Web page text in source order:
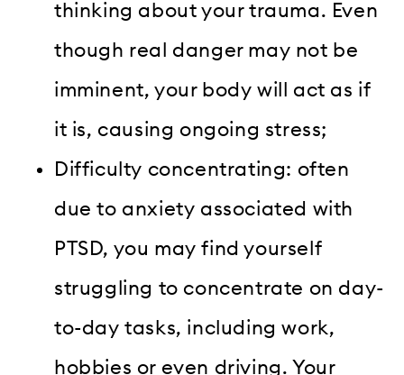
thinking about your trauma. Even
though real danger may not be
imminent, your body will act as if
it is, causing ongoing stress;
Difficulty concentrating: often
due to anxiety associated with
PTSD, you may find yourself
struggling to concentrate on day-
to-day tasks, including work,
hobbies or even driving. Your